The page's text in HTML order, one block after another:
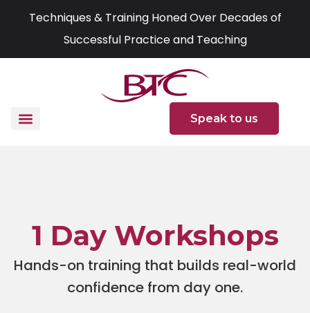
Techniques & Training Honed Over Decades of
Successful Practice and Teaching
Speak to us
1 Day Workshops
Hands-on training that builds real-world
confidence from day one.